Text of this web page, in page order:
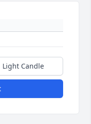
Light Candle